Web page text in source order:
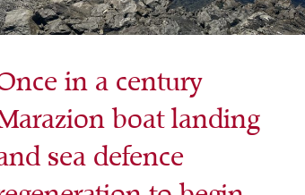
in a century
boat landing
sea defence